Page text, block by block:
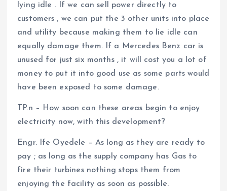
lying idle . If we can sell power directly to
customers , we can put the 3 other units into place
and utility because making them to lie idle can
equally damage them. If a Mercedes Benz car is
unused for just six months , it will cost you a lot of
money to put it into good use as some parts would
have been exposed to some damage.
TP.n – How soon can these areas begin to enjoy
electricity now, with this development?
Engr. Ife Oyedele – As long as they are ready to
pay ; as long as the supply company has Gas to
fire their turbines nothing stops them from
enjoying the facility as soon as possible.